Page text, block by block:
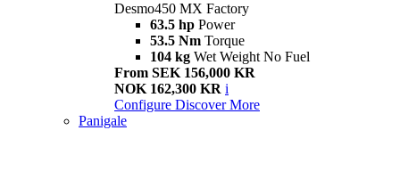
Desmo450 MX Factory
63.5 hp Power
53.5 Nm Torque
104 kg Wet Weight No Fuel
From SEK 156,000 KR
NOK 162,300 KR i
Configure Discover More
Panigale